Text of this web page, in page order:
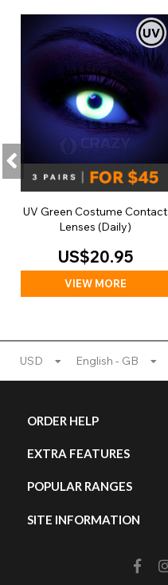
UV Green Costume Contact
Lenses (Daily)
US$20.95
VIEW MORE
USD English - GB
ORDER HELP
EXTRA FEATURES
POPULAR RANGES
SITE INFORMATION